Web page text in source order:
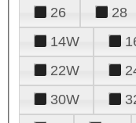
26
28
14W
22W
30W